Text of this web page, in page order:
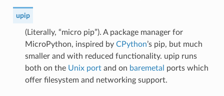
upip
(Literally, “micro pip”). A package manager for
MicroPython, inspired by CPython’s pip, but much
smaller and with reduced functionality. upip runs
both on the Unix portand on baremetal
ports which
offer filesystem and networking support.